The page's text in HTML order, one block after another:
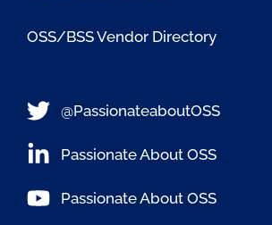
OSS/BSS Vendor Directory
@PassionateaboutOSS
Passionate About OSS
Passionate About OSS